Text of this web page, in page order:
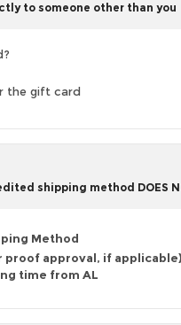
to someone other than you
the gift card
shipping method DOES
Method
proof approval, if
time from AL